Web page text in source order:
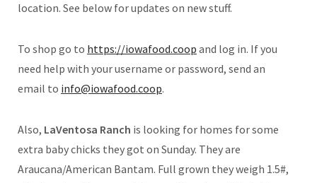
location. See below for updates on new stuff.
To shop go to https://iowafood.coop and log in. If you
need help with your username or password, send an
email to info@iowafood.coop.
Also, LaVentosa Ranch is looking for homes for some
extra baby chicks they got on Sunday. They are
Araucana/American Bantam. Full grown they weigh 1.5#,